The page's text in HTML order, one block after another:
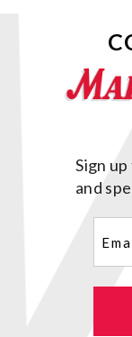
Sign
and